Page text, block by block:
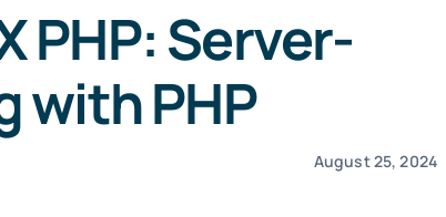
PHP: Server-
with PHP
August 25, 2024